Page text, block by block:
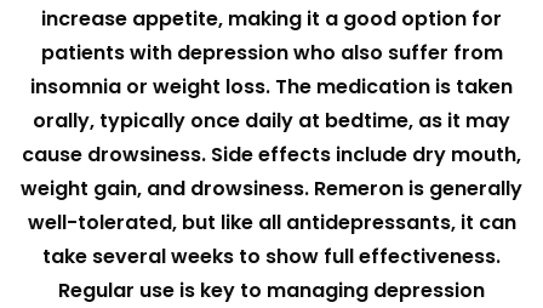
increase appetite, making it a good option for
patients with depression who also suffer from
insomnia or weight loss. The medication is taken
orally, typically once daily at bedtime, as it may
cause drowsiness. Side effects include dry mouth,
weight gain, and drowsiness. Remeron is generally
well-tolerated, but like all antidepressants, it can
take several weeks to show full effectiveness.
Regular use is key to managing depression